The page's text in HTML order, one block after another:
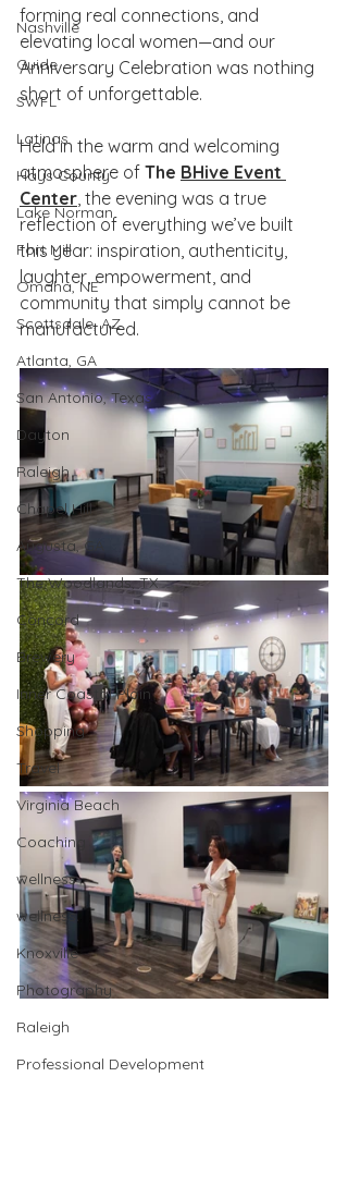
Nashville
Guide
SWFL
Latinas
Hays County
Lake Norman
Fort Mill
Omaha, NE
Scottsdale, AZ
Atlanta, GA
San Antonio, Texas
Dayton
Raleigh
Chapel Hill
Augusta, GA
The Woodlands, TX
Concord
Brewery
Inner Coastal Plain
Shopping
Travel
Virginia Beach
Coaching
wellness
wellness
Knoxville
Photography
Raleigh
Professional Development
forming real connections, and
elevating local women—and our
Anniversary Celebration was nothing
short of unforgettable.
Held in the warm and welcoming
atmosphere of The BHive Event
Center, the evening was a true
reflection of everything we’ve built
this year: inspiration, authenticity,
laughter, empowerment, and
community that simply cannot be
manufactured.